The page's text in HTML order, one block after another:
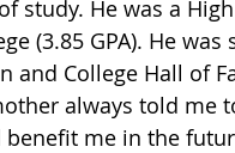
study. He was a
(3.85 GPA). He
and College Hall of
always told me
me in the